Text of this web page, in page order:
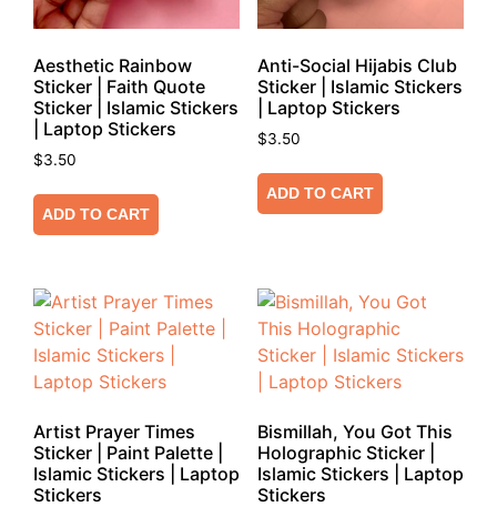
Aesthetic Rainbow
Sticker | Faith Quote
Sticker | Islamic Stickers
| Laptop Stickers
$3.50
ADD TO CART
Anti-Social Hijabis Club
Sticker | Islamic Stickers
| Laptop Stickers
$3.50
ADD TO CART
Artist Prayer Times
Sticker | Paint Palette |
Islamic Stickers | Laptop
Stickers
Bismillah, You Got This
Holographic Sticker |
Islamic Stickers | Laptop
Stickers